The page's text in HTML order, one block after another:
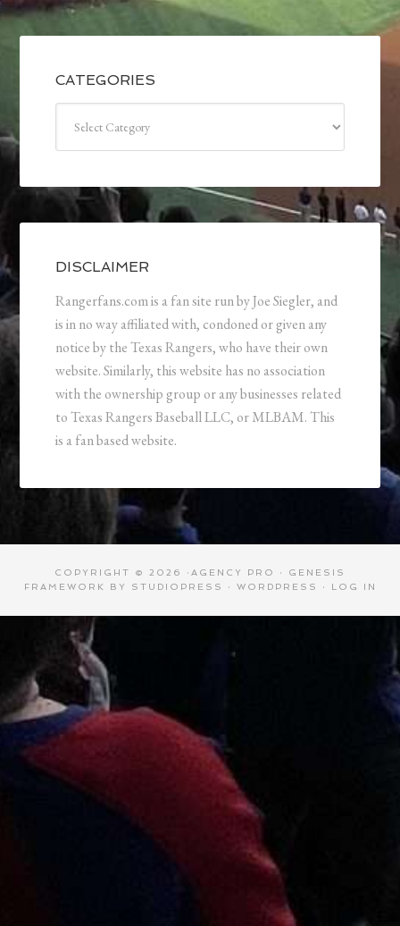
CATEGORIES
DISCLAIMER
Rangerfans.com is a fan site run by Joe Siegler, and
is in no way affiliated with, condoned or given any
notice by the Texas Rangers, who have their own
website. Similarly, this website has no association
with the ownership group or any businesses related
to Texas Rangers Baseball LLC, or MLBAM. This
is a fan based website.
COPYRIGHT © 2026 · AGENCY PRO · GENESIS
FRAMEWORK
BY STUDIOPRESS · WORDPRESS · LOG IN